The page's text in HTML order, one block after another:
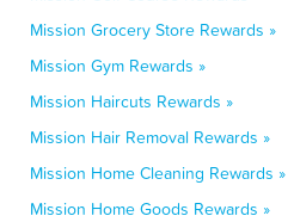
Mission Grocery Store Rewards »
Mission Gym Rewards »
Mission Haircuts Rewards »
Mission Hair Removal Rewards »
Mission Home Cleaning Rewards »
Mission Home Goods Rewards »